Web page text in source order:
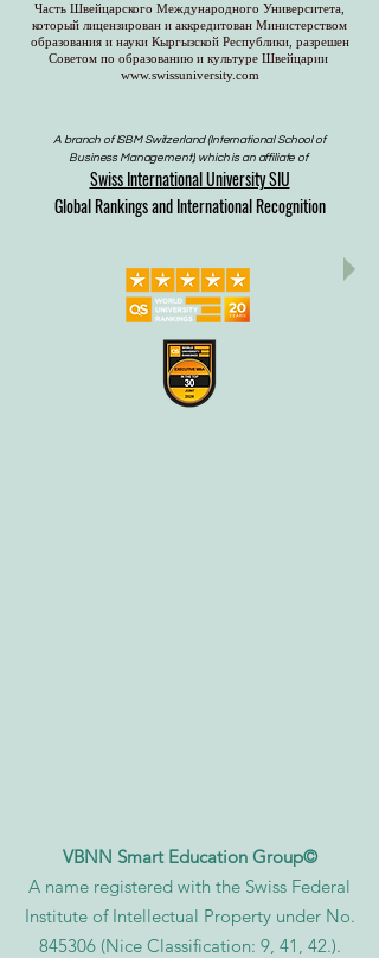
Часть Швейцарского Международного Университета,
который лицензирован и аккредитован Министерством
образования и науки Кыргызской Республики, разрешен
Советом по образованию и культуре Швейцарии
www.swissuniversity.com
A branch of ISBM Switzerland (International School of
Business Management), which is an affiliate of
Swiss International University SIU
Global Rankings and International Recognition
VBNN Smart Education Group©
A name registered with the Swiss Federal
Institute of Intellectual Property under No.
845306 (Nice Classification: 9, 41, 42.).